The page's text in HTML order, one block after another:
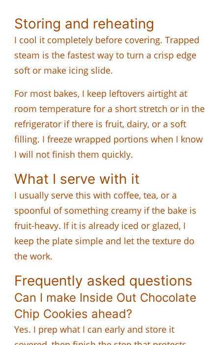
Storing and reheating
I cool it completely before covering. Trapped
steam is the fastest way to turn a crisp edge
soft or make icing slide.
For most bakes, I keep leftovers airtight at
room temperature for a short stretch or in the
refrigerator if there is fruit, dairy, or a soft
filling. I freeze wrapped portions when I know
I will not finish them quickly.
What I serve with it
I usually serve this with coffee, tea, or a
spoonful of something creamy if the bake is
fruit-heavy. If it is already iced or glazed, I
keep the plate simple and let the texture do
the work.
Frequently asked questions
Can I make Inside Out Chocolate
Chip Cookies ahead?
Yes. I prep what I can early and store it